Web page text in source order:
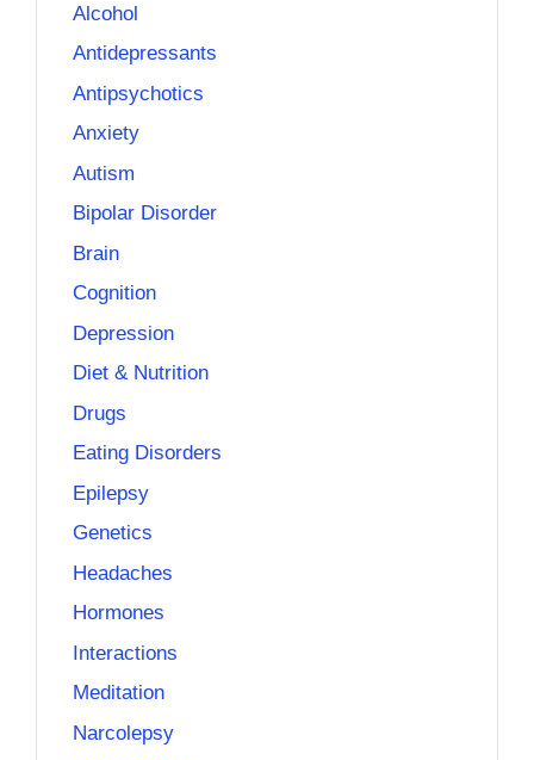
Alcohol
Antidepressants
Antipsychotics
Anxiety
Autism
Bipolar Disorder
Brain
Cognition
Depression
Diet & Nutrition
Drugs
Eating Disorders
Epilepsy
Genetics
Headaches
Hormones
Interactions
Meditation
Narcolepsy